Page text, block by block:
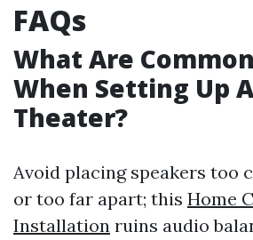
FAQs
What Are
When Setting Up
Theater?
Avoid placing speakers too
or too far apart; this Home
Installation ruins audio